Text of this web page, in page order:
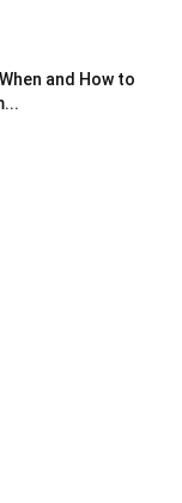
and How to